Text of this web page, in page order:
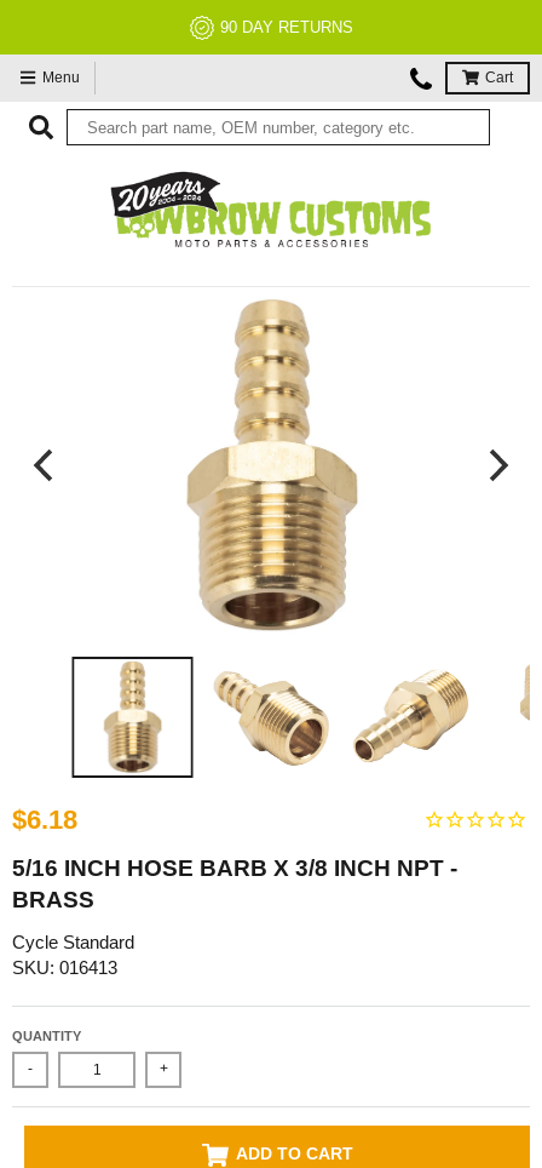
90 DAY RETURNS
Menu Cart
$6.18
5/16 INCH HOSE BARB X 3/8 INCH NPT -
BRASS
Cycle Standard
SKU: 016413
QUANTITY
- +
ADD TO CART